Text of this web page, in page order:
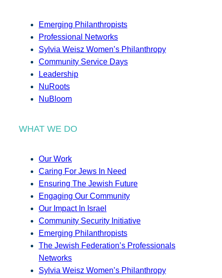
Emerging Philanthropists
Professional Networks
Sylvia Weisz Women’s Philanthropy
Community Service Days
Leadership
NuRoots
NuBloom
WHAT WE DO
Our Work
Caring For Jews In Need
Ensuring The Jewish Future
Engaging Our Community
Our Impact In Israel
Community Security Initiative
Emerging Philanthropists
The Jewish Federation’s Professionals
Networks
Sylvia Weisz Women’s Philanthropy